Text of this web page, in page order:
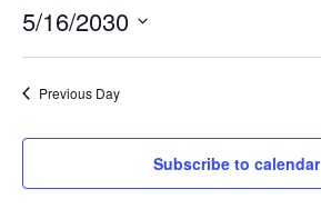
5/16/2030
Select
date.
Previous Day
Subscribe to calendar